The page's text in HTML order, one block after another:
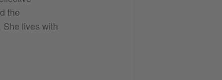
the
lives with